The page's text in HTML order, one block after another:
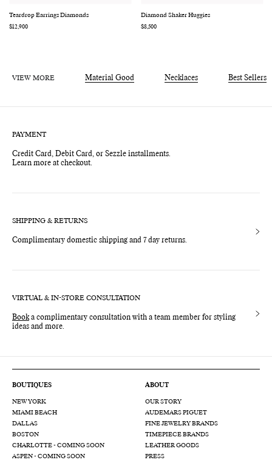
Teardrop Earrings Diamonds
Regular
$12,900
Diamond Shaker Huggies
Regular
$8,500
VIEW MORE Material Good Necklaces Best Sellers
PAYMENT
Credit Card, Debit Card, or Sezzle installments.
Learn more at checkout.
SHIPPING & RETURNS
Complimentary domestic shipping and 7 day returns.
VIRTUAL & IN-STORE CONSULTATION
Booka complimentary consultation with a team member for styling
ideas and more.
BOUTIQUES
NEW YORK
MIAMI BEACH
DALLAS
BOSTON
CHARLOTTE - COMING SOON
ASPEN - COMING SOON
ABOUT
OUR STORY
AUDEMARS PIGUET
FINE JEWELRY BRANDS
TIMEPIECE BRANDS
LEATHER GOODS
PRESS